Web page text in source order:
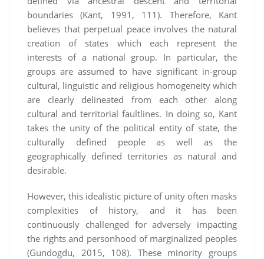
boundaries (Kant, 1991, 111). Therefore, Kant
believes that perpetual peace involves the natural
creation of states which each represent the
interests of a national group. In particular, the
groups are assumed to have significant in-group
cultural, linguistic and religious homogeneity which
are clearly delineated from each other along
cultural and territorial faultlines. In doing so, Kant
takes the unity of the political entity of state, the
culturally defined people as well as the
geographically defined territories as natural and
desirable.
However, this idealistic picture of unity often masks
complexities of history, and it has been
continuously challenged for adversely impacting
the rights and personhood of marginalized peoples
(Gundogdu, 2015, 108). These minority groups